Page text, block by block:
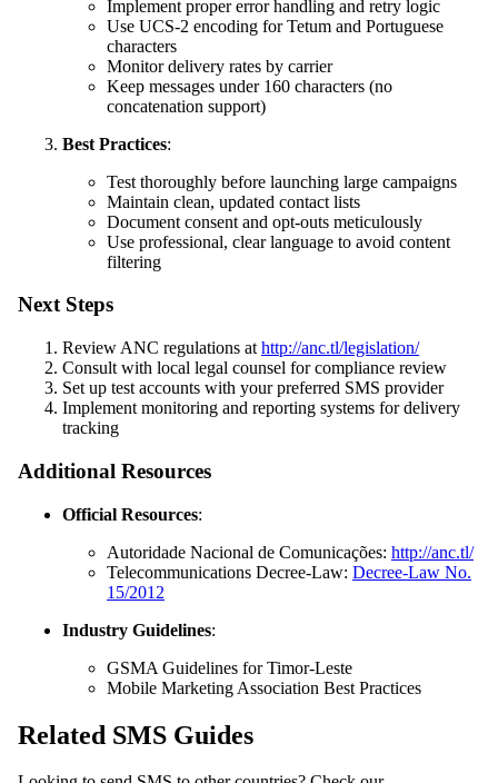
Implement proper error handling and retry logic
Use UCS-2 encoding for Tetum and Portuguese
characters
Monitor delivery rates by carrier
Keep messages under 160 characters (no
concatenation support)
Best Practices:
Test thoroughly before launching large campaigns
Maintain clean, updated contact lists
Document consent and opt-outs meticulously
Use professional, clear language to avoid content
filtering
Next Steps
Review ANC regulations at http://anc.tl/legislation/
Consult with local legal counsel for compliance review
Set up test accounts with your preferred SMS provider
Implement monitoring and reporting systems for delivery
tracking
Additional Resources
Official Resources:
Autoridade Nacional de Comunicações: http://anc.tl/
Telecommunications Decree-Law: Decree-Law No.
15/2012
Industry Guidelines:
GSMA Guidelines for Timor-Leste
Mobile Marketing Association Best Practices
Related SMS Guides